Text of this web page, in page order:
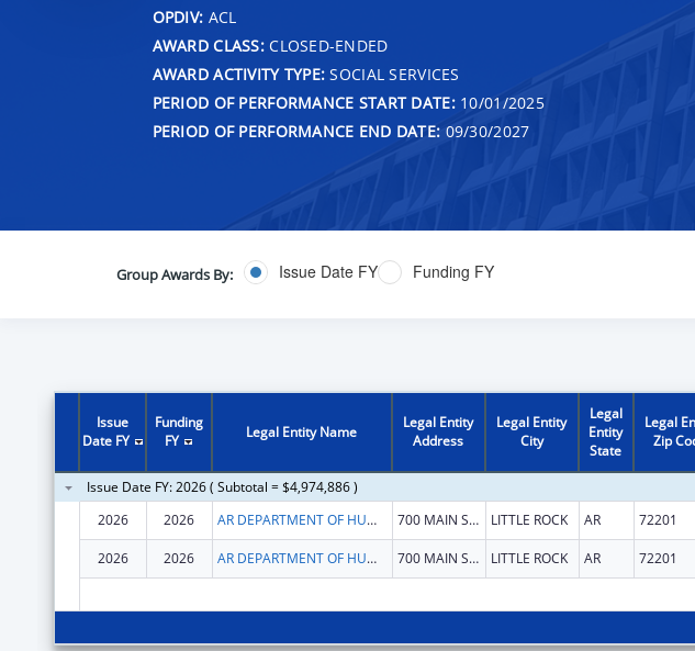
OPDIV: ACL
AWARD CLASS:CLOSED-ENDED
AWARD ACTIVITY TYPE: SOCIAL SERVICES
PERIOD OF PERFORMANCE START DATE:10/01/2025
PERIOD OF PERFORMANCE END DATE: 09/30/2027
Group Awards By: Issue Date FY Funding FY
Issue
Date FY
Funding
FY
Legal Entity Name
Legal Entity
Address
Legal Entity
City
Legal
Entity
State
Legal
Zip
Issue Date FY: 2026 ( Subtotal = $4,974,886 )
2026
2026 AR DEPARTMENT OF HUMAN SERVICES 700 MAIN STREET S 530 LITTLE ROCK AR 72201
2026 2026 AR DEPARTMENT OF HUMAN SERVICES 700 MAIN STREET S 530 LITTLE ROCK AR 72201